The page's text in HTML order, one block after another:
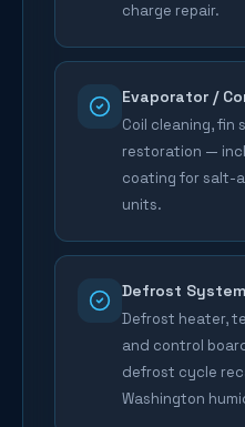
charge repair.
Evaporator /
Coil cleaning, fin
restoration —
coating for salt-
units.
Defrost
Defrost heater,
and control
defrost cycle
Washington